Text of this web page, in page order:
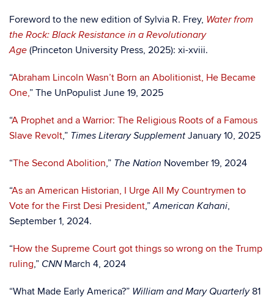
Foreword to the new edition of Sylvia R. Frey, Water from
the Rock: Black Resistance in a Revolutionary
Age (Princeton University Press, 2025): xi-xviii.
“Abraham Lincoln Wasn’t Born an Abolitionist, He Became
One,” The UnPopulist June 19, 2025
“A Prophet and a Warrior: The Religious Roots of a Famous
Slave Revolt,” Times Literary Supplement January 10, 2025
“The Second Abolition,” The Nation November 19, 2024
“As an American Historian, I Urge All My Countrymen to
Vote for the First Desi President,”American Kahani,
September 1, 2024.
“How the Supreme Court got things so wrong on the Trump
ruling,” CNN March 4, 2024
“What Made Early America?” William and Mary Quarterly81